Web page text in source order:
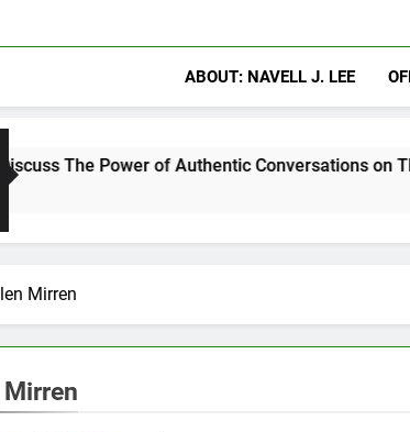
ABOUT: NAVELL J. LEE
of Authentic Conversations on The Pivot
Mirren
Mirren